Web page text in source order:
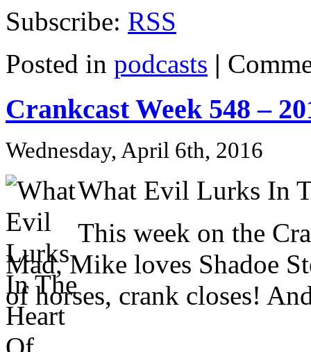
Subscribe: RSS
Posted in podcasts |
Crankcast Week 548 –
Wednesday, April 6th, 2016
What Evil Lurks In
This week on the
Mad, Mike loves Shadoe
of horses, crank closes!